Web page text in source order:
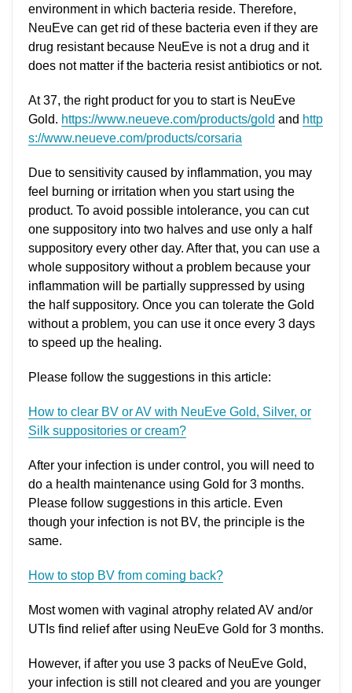
environment in which bacteria reside. Therefore,
NeuEve can get rid of these bacteria even if they are
drug resistant because NeuEve is not a drug and it
does not matter if the bacteria resist antibiotics or not.
At 37, the right product for you to start is NeuEve
Gold. https://www.neueve.com/products/gold and http
s://www.neueve.com/products/corsaria
Due to sensitivity caused by inflammation, you may
feel burning or irritation when you start using the
product. To avoid possible intolerance, you can cut
one suppository into two halves and use only a half
suppository every other day. After that, you can use a
whole suppository without a problem because your
inflammation will be partially suppressed by using
the half suppository. Once you can tolerate the Gold
without a problem, you can use it once every 3 days
to speed up the healing.
Please follow the suggestions in this article:
How to clear BV or AV with NeuEve Gold, Silver, or
Silk suppositories or cream?
After your infection is under control, you will need to
do a health maintenance using Gold for 3 months.
Please follow suggestions in this article. Even
though your infection is not BV, the principle is the
same.
How to stop BV from coming back?
Most women with vaginal atrophy related AV and/or
UTIs find relief after using NeuEve Gold for 3 months.
However, if after you use 3 packs of NeuEve Gold,
your infection is still not cleared and you are younger